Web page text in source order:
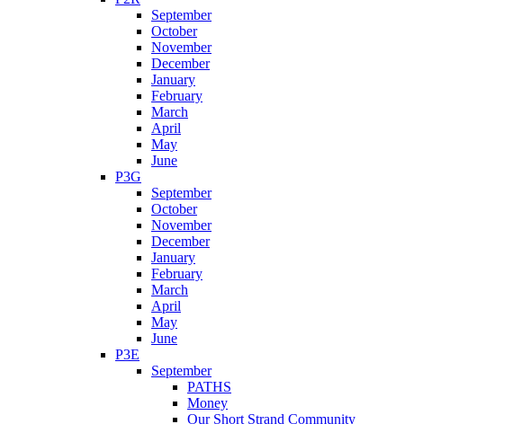
September
October
November
December
January
February
March
April
May
June
P3G
September
October
November
December
January
February
March
April
May
June
P3E
September
PATHS
Money
Our Short Strand Community